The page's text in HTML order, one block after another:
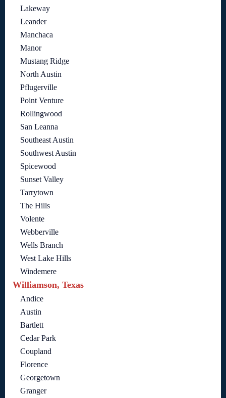
Lakeway
Leander
Manchaca
Manor
Mustang Ridge
North Austin
Pflugerville
Point Venture
Rollingwood
San Leanna
Southeast Austin
Southwest Austin
Spicewood
Sunset Valley
Tarrytown
The Hills
Volente
Webberville
Wells Branch
West Lake Hills
Windemere
Williamson, Texas
Andice
Austin
Bartlett
Cedar Park
Coupland
Florence
Georgetown
Granger